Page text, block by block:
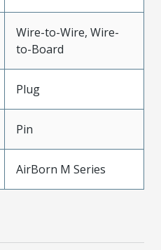
Wire-to-Wire, Wire-
to-Board
Plug
Pin
AirBorn M Series